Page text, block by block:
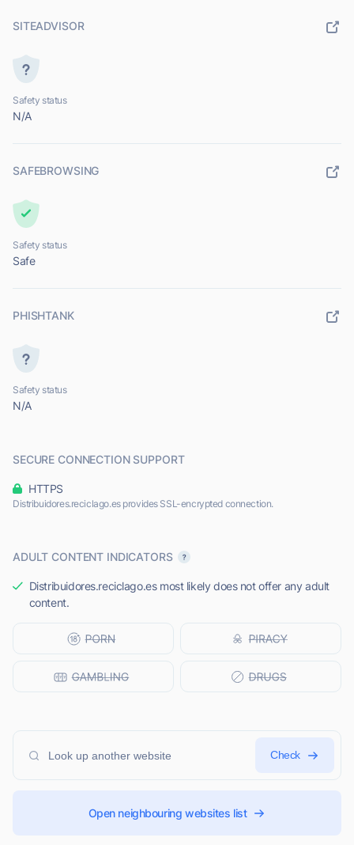
SITEADVISOR
Safety status
N/A
SAFEBROWSING
Safety status
Safe
PHISHTANK
Safety status
N/A
SECURE CONNECTION SUPPORT
HTTPS
Distribuidores.reciclago.es provides SSL-encrypted connection.
ADULT CONTENT INDICATORS
Distribuidores.reciclago.es most likely does not offer any adult
content.
Check
Open neighbouring websites list